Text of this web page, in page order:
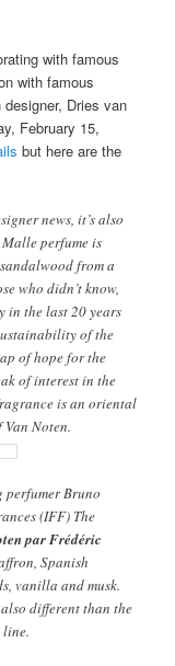
with famous
with famous
Dries van
February 15,
but here are the
news, it’s also
perfume is
from a
who didn’t know,
in the last 20 years
of the
of hope for the
of interest in the
is an oriental
Noten.
perfumer Bruno
(IFF) The
par Frédéric
Spanish
vanilla and musk.
different than the
line.